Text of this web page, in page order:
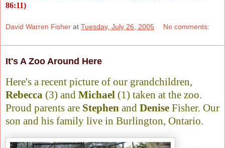
86:11)
David Warren Fisher at Tuesday, July 26, 2005 No comments:
It's A Zoo Around Here
Here's a recent picture of our grandchildren,
Rebecca (3) and Michael (1) taken at the zoo.
Proud parents are Stephen and Denise Fisher. Our
son and his family live in Burlington, Ontario.